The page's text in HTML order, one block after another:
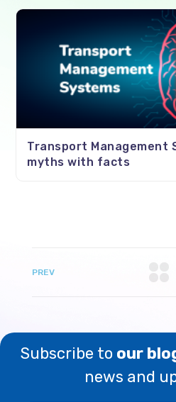
Transport Management
myths with facts
PREV
Subscribe to our
news and